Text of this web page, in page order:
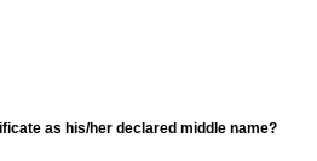
as his/her declared middle name?